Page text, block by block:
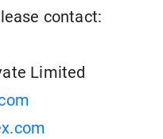
contact:
Limited